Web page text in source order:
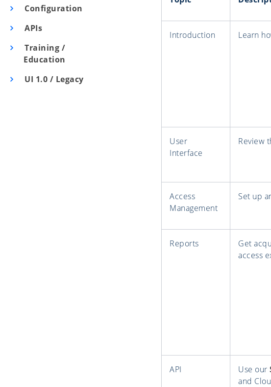
Configuration
APIs
Training /
Education
UI 1.0 / Legacy
Introduction Learn
User
Interface
Review
Access
Management
Set up
Reports
Get
access
API Use our
and